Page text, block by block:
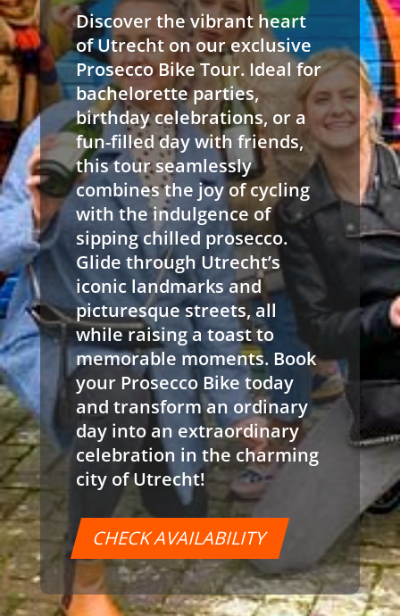
Discover the vibrant heart
of Utrecht on our exclusive
Prosecco Bike Tour. Ideal for
bachelorette parties,
birthday celebrations, or a
fun-filled day with friends,
this tour seamlessly
combines the joy of cycling
with the indulgence of
sipping chilled prosecco.
Glide through Utrecht’s
iconic landmarks and
picturesque streets, all
while raising a toast to
memorable moments. Book
your Prosecco Bike today
and transform an ordinary
day into an extraordinary
celebration in the charming
city of Utrecht!
CHECK AVAILABILITY